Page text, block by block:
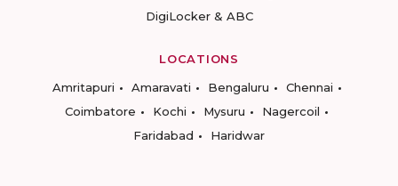
DigiLocker & ABC
LOCATIONS
Amritapuri
Amaravati Bengaluru
Chennai
Coimbatore
Kochi Mysuru
Nagercoil
Faridabad
Haridwar